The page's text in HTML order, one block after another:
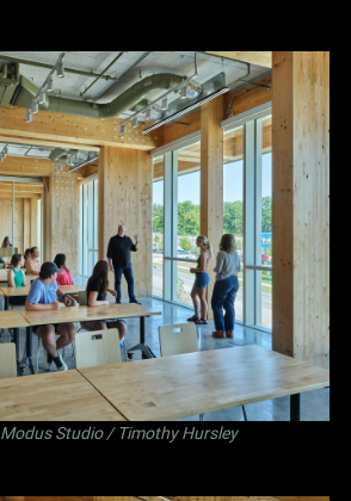
Modus Studio/ Timothy Hursley